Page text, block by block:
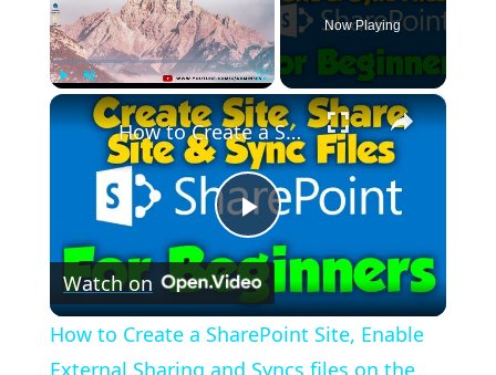
Unmute Fullscreen
Now Playing
×
Play
Video
How to Create a SharePoint Site, Enable External Sharing and Syncs files on the Computer.
Watch on
How to Create a SharePoint Site, Enable
External Sharing and Syncs files on the